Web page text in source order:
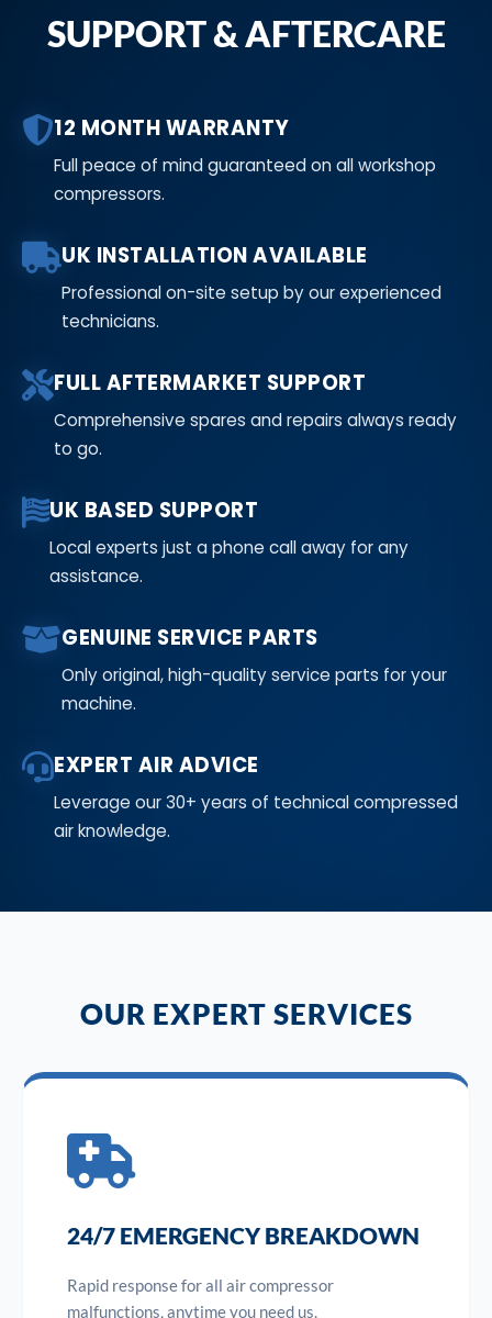
SUPPORT & AFTERCARE
12 MONTH WARRANTY
Full peace of mind guaranteed on all workshop
compressors.
UK INSTALLATION AVAILABLE
Professional on-site setup by our experienced
technicians.
FULL AFTERMARKET SUPPORT
Comprehensive spares and repairs always ready
to go.
UK BASED SUPPORT
Local experts just a phone call away for any
assistance.
GENUINE SERVICE PARTS
Only original, high-quality service parts for your
machine.
EXPERT AIR ADVICE
Leverage our 30+ years of technical compressed
air knowledge.
OUR EXPERT SERVICES
24/7 EMERGENCY BREAKDOWN
Rapid response for all air compressor
malfunctions, anytime you need us.